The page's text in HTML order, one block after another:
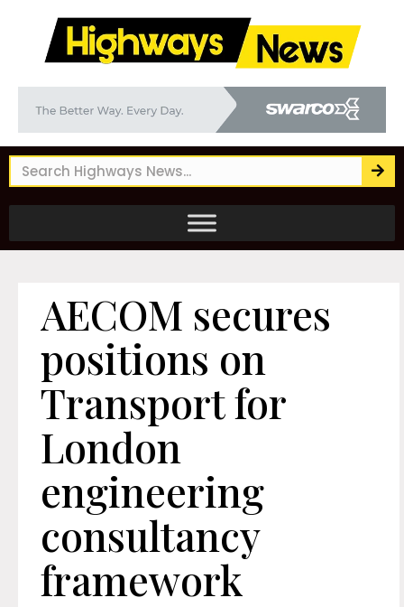
AECOM secures
positions on
Transport for
London
engineering
consultancy
framework